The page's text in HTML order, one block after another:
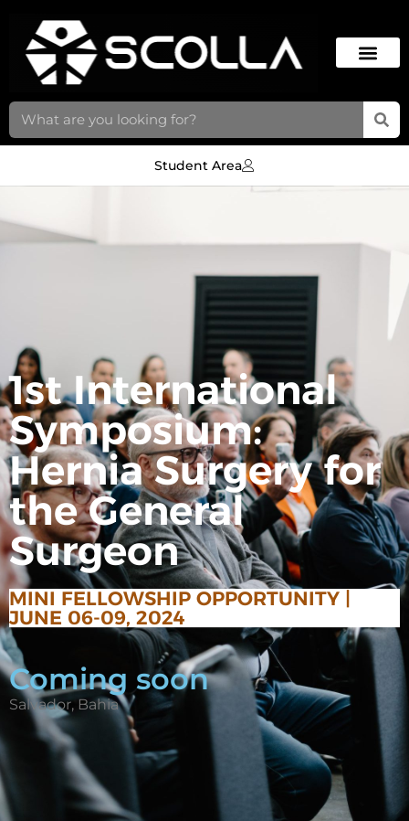
Student Area
1st International
Symposium:
Hernia Surgery for
the General
Surgeon
MINI FELLOWSHIP OPPORTUNITY |
JUNE 06-09, 2024
Coming soon
Salvador, Bahia